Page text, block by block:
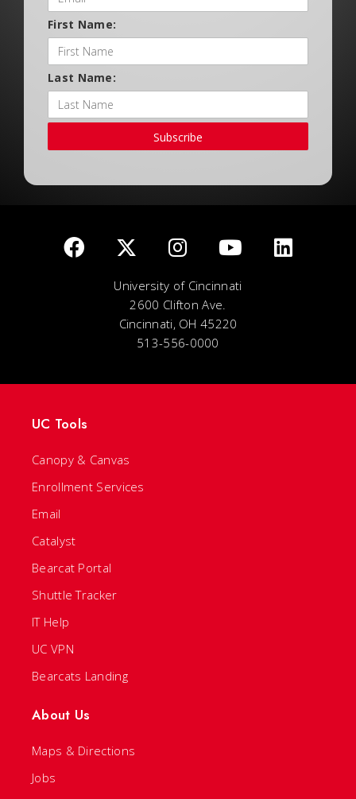
First Name:
Last Name:
Subscribe
University of Cincinnati
2600 Clifton Ave.
Cincinnati, OH 45220
513-556-0000
UC Tools
Canopy & Canvas
Enrollment Services
Email
Catalyst
Bearcat Portal
Shuttle Tracker
IT Help
UC VPN
Bearcats Landing
About Us
Maps & Directions
Jobs